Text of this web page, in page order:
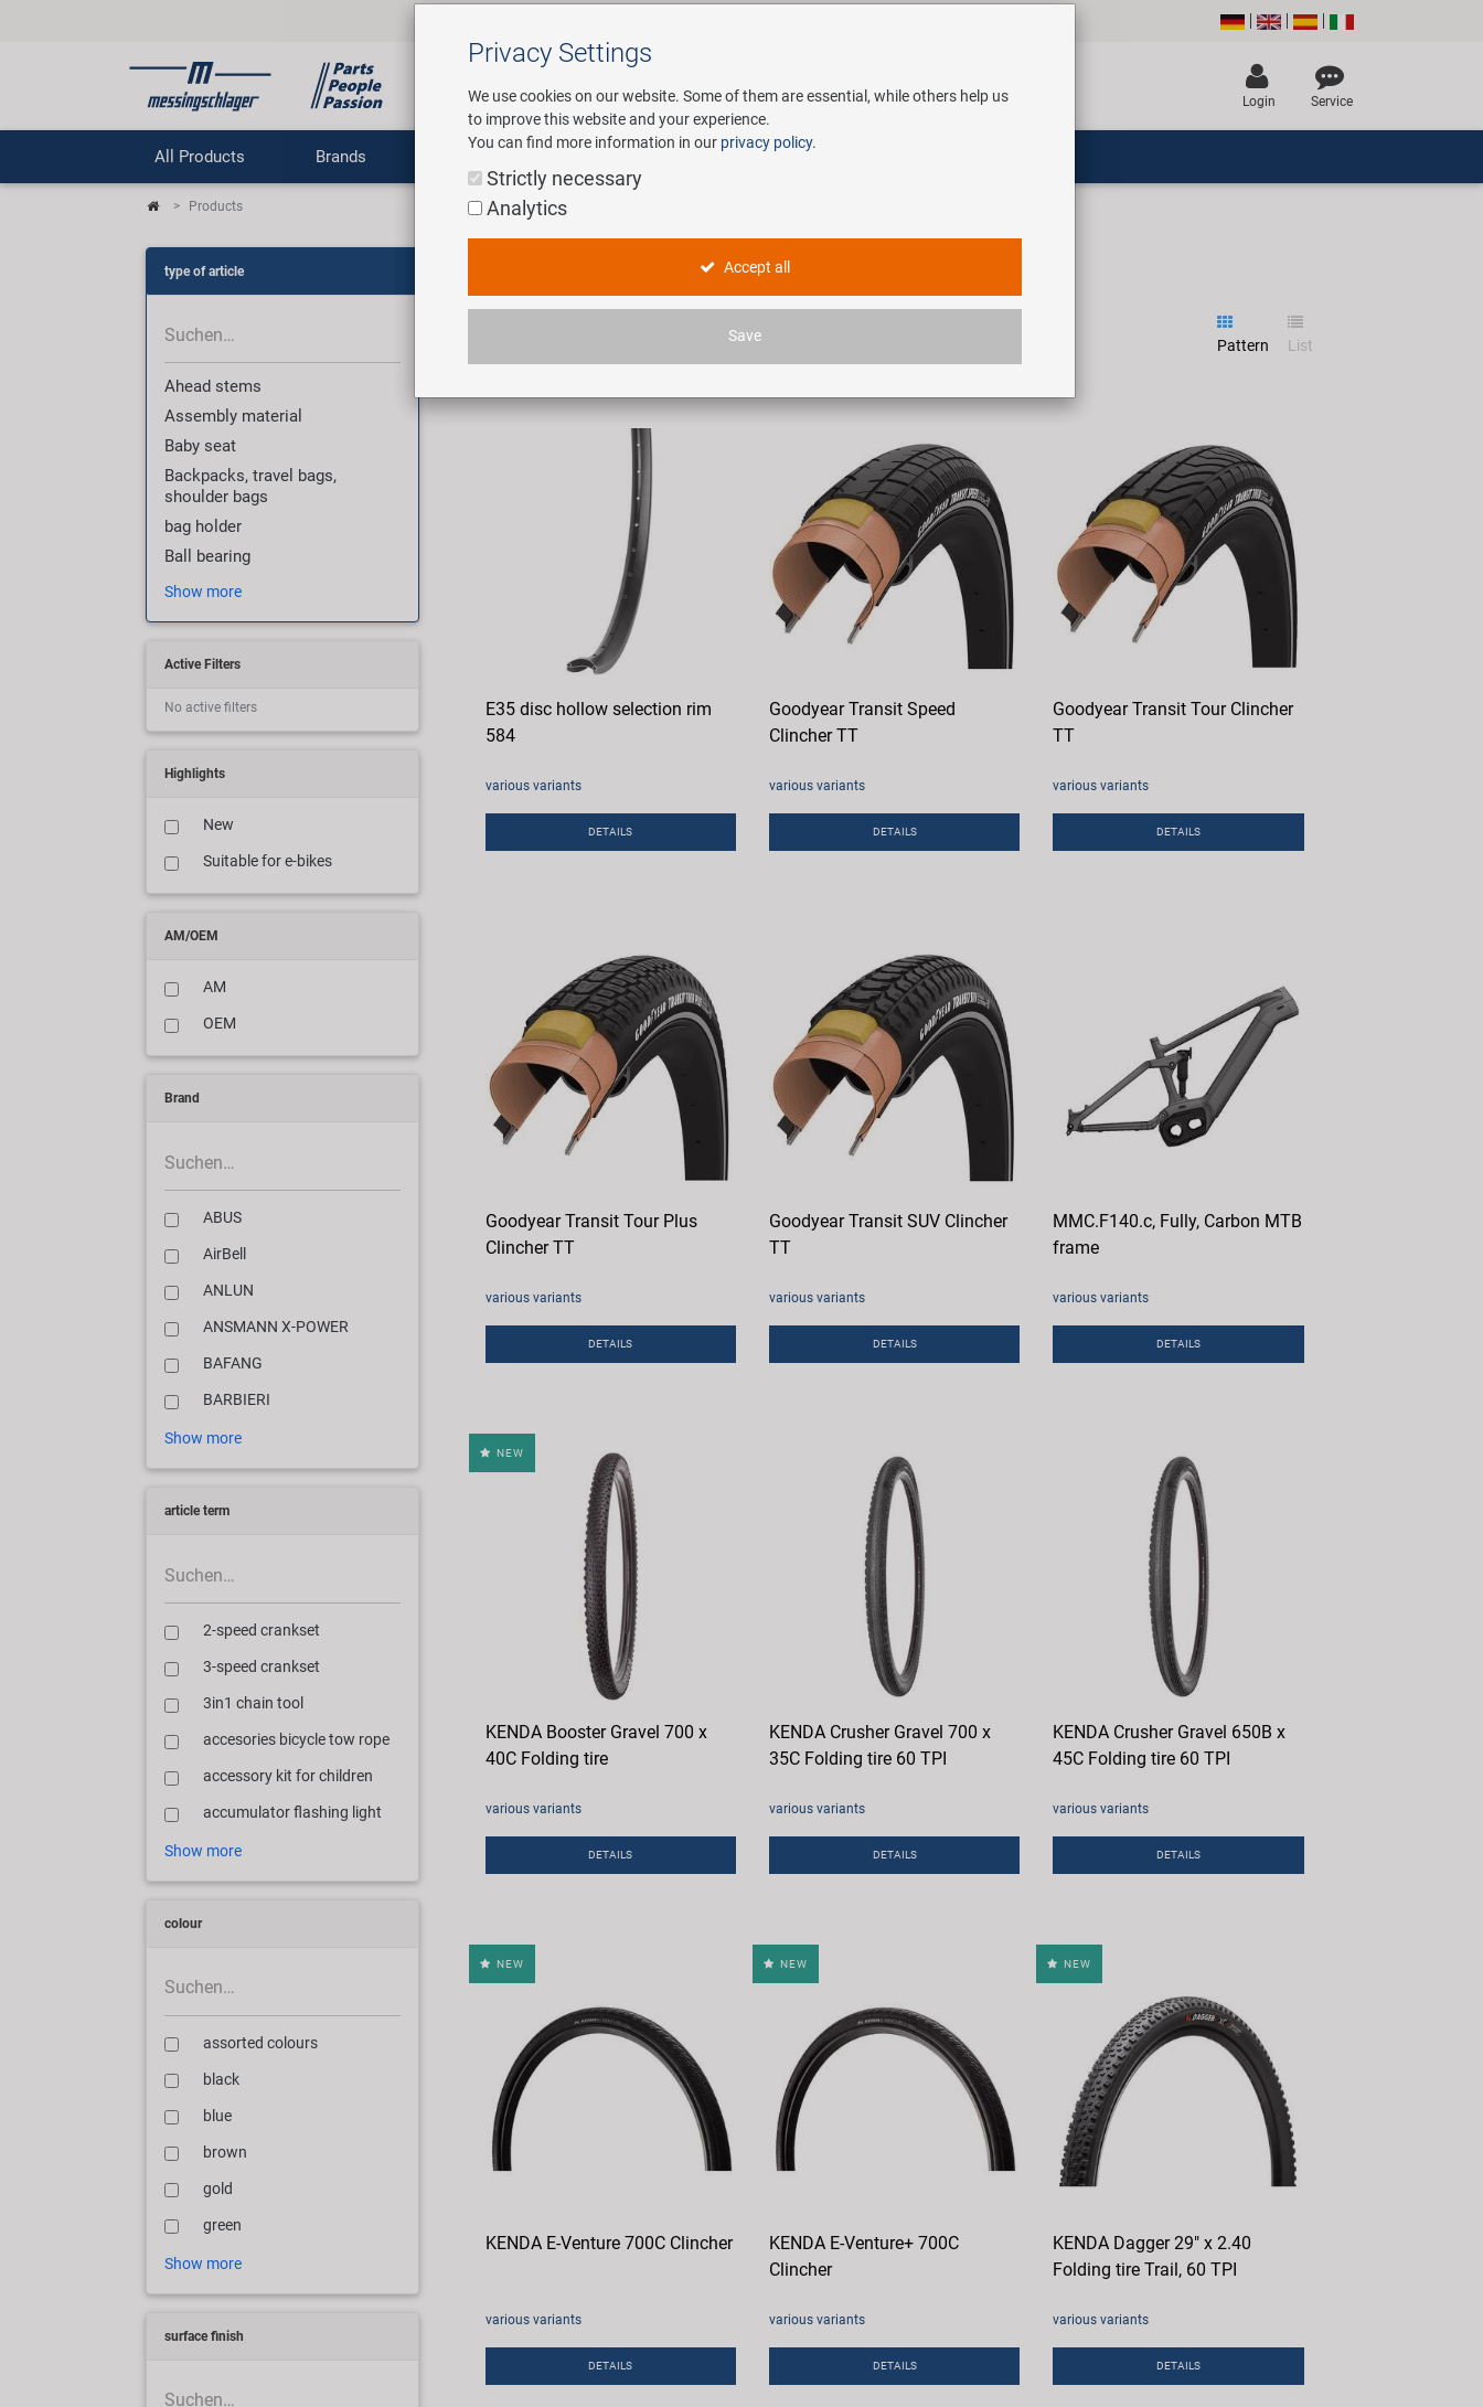
Login Service
All Products Brands Service
Products
type of article
Ahead stems
Assembly material
Baby seat
Backpacks, travel bags,
shoulder bags
bag holder
Ball bearing
Show more
Active Filters
No active filters
Highlights
New
Suitable for e-bikes
AM/OEM
AM
OEM
Brand
ABUS
AirBell
ANLUN
ANSMANN X-POWER
BAFANG
BARBIERI
Show more
article term
2-speed crankset
3-speed crankset
3in1 chain tool
accesories bicycle tow rope
accessory kit for children
accumulator flashing light
Show more
colour
assorted colours
black
blue
brown
gold
green
Show more
surface finish
Pattern List
E35 disc hollow selection rim
584
various variants
DETAILS
Goodyear Transit Speed
Clincher TT
various variants
DETAILS
Goodyear Transit Tour Clincher
TT
various variants
DETAILS
Goodyear Transit Tour Plus
Clincher TT
various variants
DETAILS
Goodyear Transit SUV Clincher
TT
various variants
DETAILS
MMC.F140.c, Fully, Carbon MTB
frame
various variants
DETAILS
NEW
KENDA Booster Gravel 700 x
40C Folding tire
various variants
DETAILS
KENDA Crusher Gravel 700 x
35C Folding tire 60 TPI
various variants
DETAILS
KENDA Crusher Gravel 650B x
45C Folding tire 60 TPI
various variants
DETAILS
NEW
KENDA E-Venture 700C Clincher
various variants
DETAILS
NEW
KENDA E-Venture+ 700C
Clincher
various variants
DETAILS
NEW
KENDA Dagger 29" x 2.40
Folding tire Trail, 60 TPI
various variants
DETAILS
Privacy Settings
We use cookies on our website. Some of them are essential, while others help us
to improve this website and your experience.
You can find more information in our privacy policy.
Strictly necessary
Analytics
Accept all
Save